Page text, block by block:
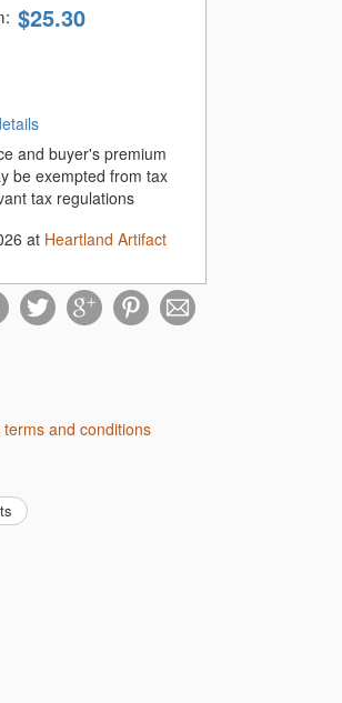
: $25.30
and buyer's premium
be exempted from tax
tax regulations
at Heartland Artifact
terms and conditions